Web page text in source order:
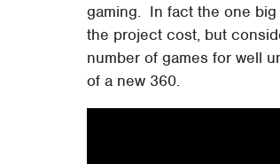
gaming. In fact the one
the project cost, but
number of games for well
of a new 360.